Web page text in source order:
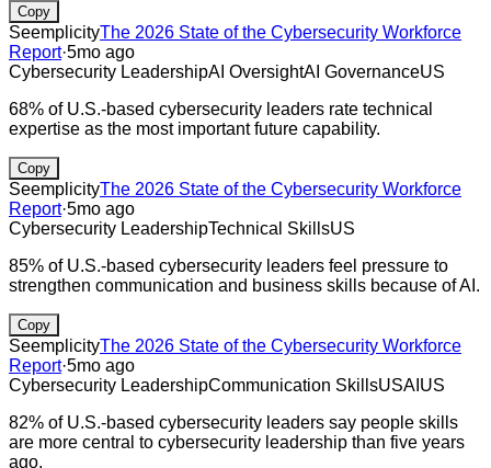
Copy
SeemplicityThe 2026 State of the Cybersecurity Workforce
Report·5mo ago
Cybersecurity LeadershipAI OversightAI GovernanceUS
68% of U.S.-based cybersecurity leaders rate technical
expertise as the most important future capability.
Copy
SeemplicityThe 2026 State of the Cybersecurity Workforce
Report·5mo ago
Cybersecurity LeadershipTechnical SkillsUS
85% of U.S.-based cybersecurity leaders feel pressure to
strengthen communication and business skills because of AI.
Copy
SeemplicityThe 2026 State of the Cybersecurity Workforce
Report·5mo ago
Cybersecurity LeadershipCommunication SkillsUSAI US
82% of U.S.-based cybersecurity leaders say people skills
are more central to cybersecurity leadership than five years
ago.